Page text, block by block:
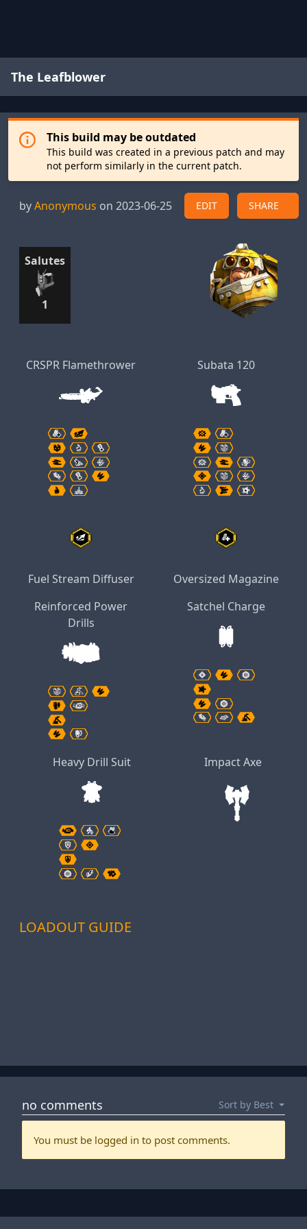
The Leafblower
This build may be outdated
This build was created in a previous patch and may
not perform similarly in the current patch.
byAnonymous on 2023-06-25 EDIT SHARE
Salutes
1
CRSPR Flamethrower
Fuel Stream Diffuser
Subata 120
Oversized Magazine
Reinforced Power
Drills
Satchel Charge
Heavy Drill Suit Impact Axe
LOADOUT GUIDE